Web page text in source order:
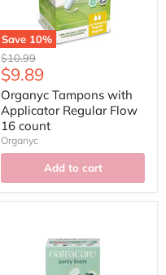
Save 10%
Original
price
$10.99
Current
price
$9.89
Organyc Tampons with
Applicator Regular Flow
16 count
Organyc
Add to cart